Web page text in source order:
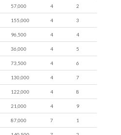
57,000 4 2
155,000 4 3
96,500 4 4
36,000 4 5
73,500 4 6
130,000 4 7
122,000 4 8
21,000 4 9
87,000 7 1